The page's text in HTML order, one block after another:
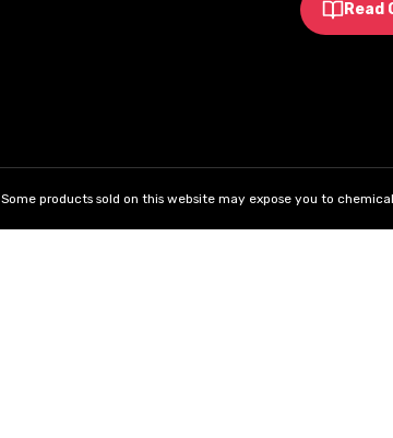
Read
Some products sold on this website may expose you to